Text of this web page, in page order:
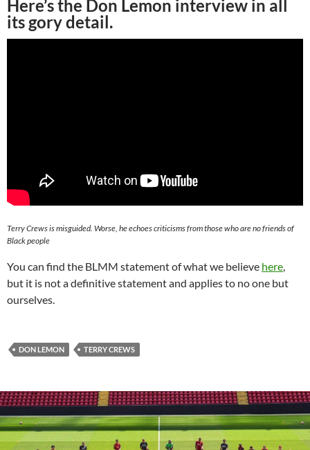
Here’s the Don Lemon interview in all
its gory detail.
Terry Crews is misguided. Worse, he echoes criticisms from those who are no friends of
Black people
You can find the BLMM statement of what we believe here,
but it is not a definitive statement and applies to no one but
ourselves.
DON LEMON TERRY CREWS